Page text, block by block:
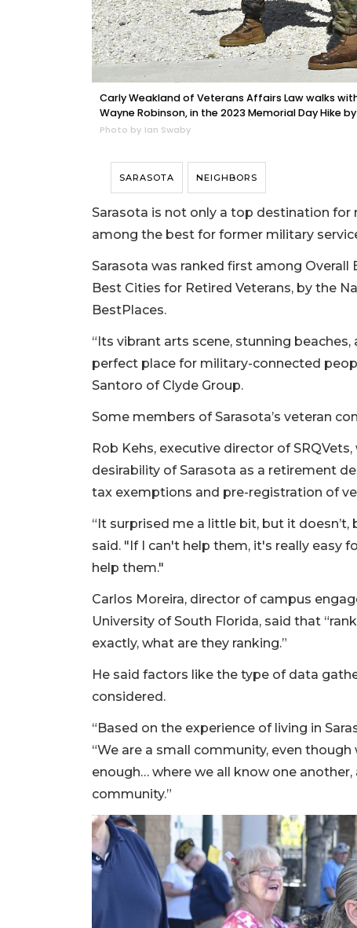
Carly Weakland of Veterans Affairs Law walks
Wayne Robinson, in the 2023 Memorial Day Hike by
Photo by Ian Swaby
SARASOTA NEIGHBORS
Sarasota is not only a top destination
among the best for former military
Sarasota was ranked first among Overall
Best Cities for Retired Veterans, by the
BestPlaces.
“Its vibrant arts scene, stunning
perfect place for military-connected
Santoro of Clyde Group.
Some members of Sarasota’s veteran
Rob Kehs, executive director of
desirability of Sarasota as a retirement
tax exemptions and pre-registration of
“It surprised me a little bit, but it
said. "If I can't help them, it's really easy
help them."
Carlos Moreira, director of campus
University of South Florida, said that
exactly, what are they ranking.”
He said factors like the type of data
considered.
“Based on the experience of living in
“We are a small community, even
enough… where we all know one
community.”